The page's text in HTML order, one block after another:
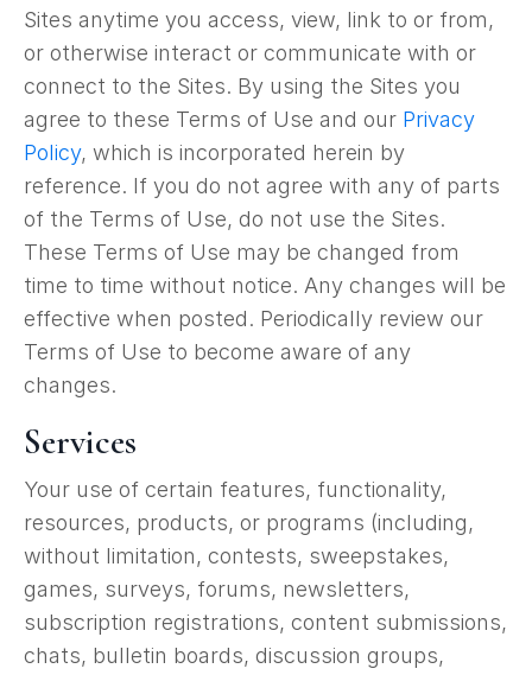
Sites anytime you access, view, link to or from,
or otherwise interact or communicate with or
connect to the Sites. By using the Sites you
agree to these Terms of Use and our Privacy
Policy, which is incorporated herein by
reference. If you do not agree with any of parts
of the Terms of Use, do not use the Sites.
These Terms of Use may be changed from
time to time without notice. Any changes will be
effective when posted. Periodically review our
Terms of Use to become aware of any
changes.
Services
Your use of certain features, functionality,
resources, products, or programs (including,
without limitation, contests, sweepstakes,
games, surveys, forums, newsletters,
subscription registrations, content submissions,
chats, bulletin boards, discussion groups,